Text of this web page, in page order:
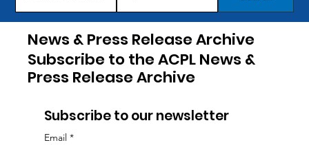
News & Press Release Archive
Subscribe to the ACPL News &
Press Release Archive
Subscribe to our newsletter
Email *